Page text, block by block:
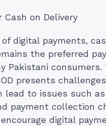
Cash on Delivery
digital payments,
the preferred
Pakistani consumers.
presents
lead to issues such
payment collection
digital